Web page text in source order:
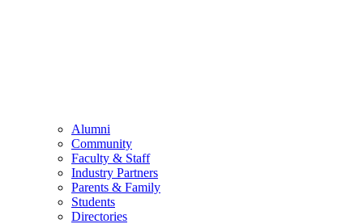
Alumni
Community
Faculty & Staff
Industry Partners
Parents & Family
Students
Directories